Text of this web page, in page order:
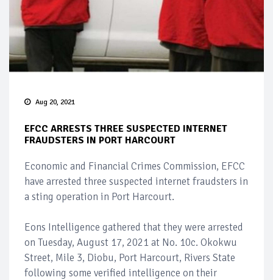
Aug 20, 2021
EFCC ARRESTS THREE SUSPECTED INTERNET
FRAUDSTERS IN PORT HARCOURT
Economic and Financial Crimes Commission, EFCC
have arrested three suspected internet fraudsters in
a sting operation in Port Harcourt.
Eons Intelligence gathered that they were arrested
on Tuesday, August 17, 2021 at No. 10c. Okokwu
Street, Mile 3, Diobu, Port Harcourt, Rivers State
following some verified intelligence on their